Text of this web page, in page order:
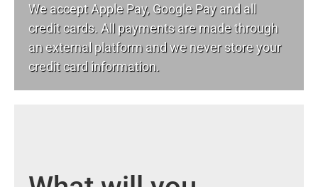
We accept Apple Pay, Google Pay and all
credit cards. All payments are made through
an external platform and we never store your
credit card information.